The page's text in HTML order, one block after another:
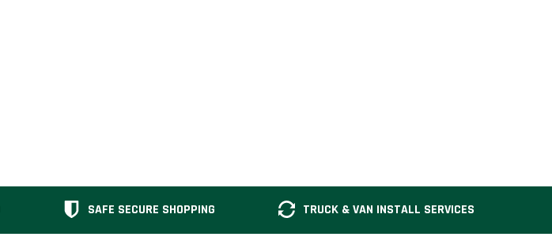
SAFE SECURE SHOPPING TRUCK & VAN INSTALL SERVICES